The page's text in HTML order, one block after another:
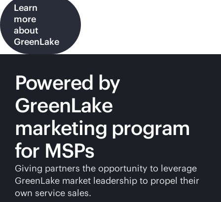
Learn
more
about
GreenLake
Powered by
GreenLake
marketing program
for MSPs
Giving partners the opportunity to leverage
GreenLake market leadership to propel their
own service sales.